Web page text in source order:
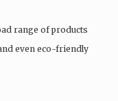
range of products
even eco-friendly